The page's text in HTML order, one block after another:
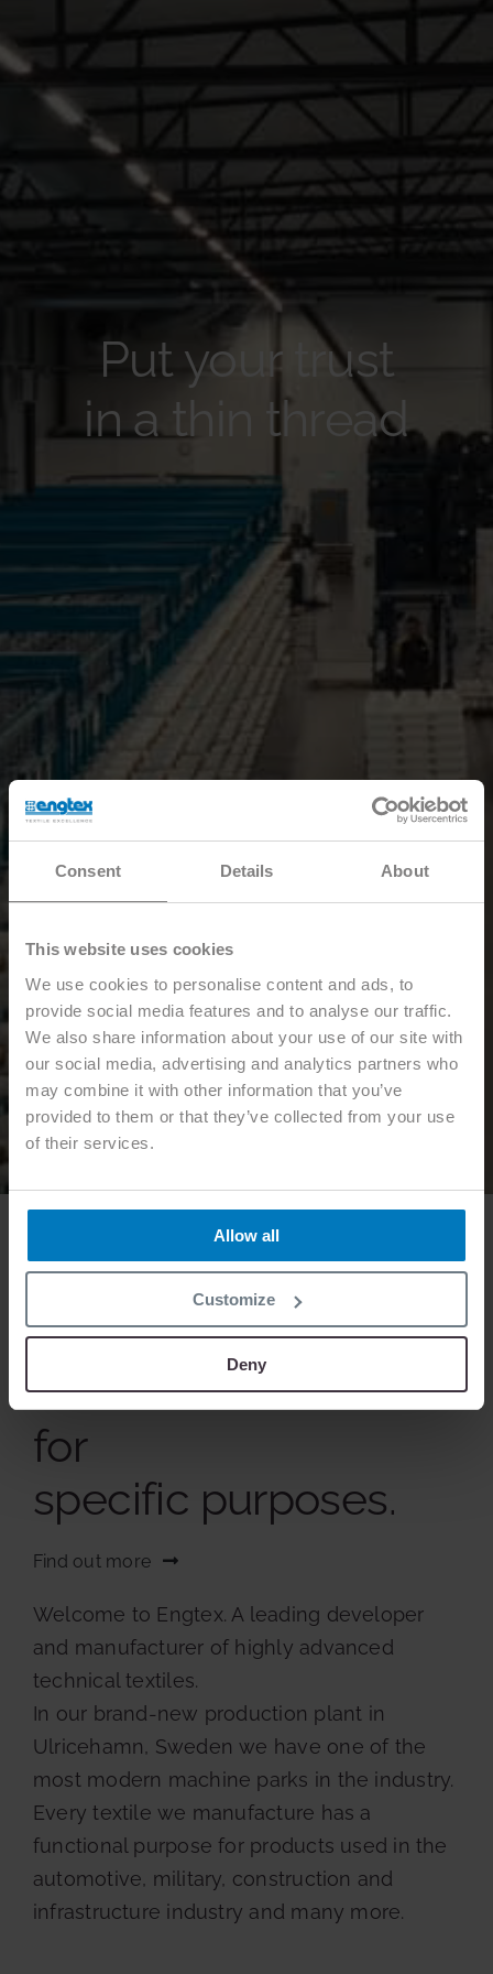
Consent Details About
This website uses cookies
We use cookies to personalise content and ads, to
provide social media features and to analyse our traffic.
We also share information about your use of our site with
our social media, advertising and analytics partners who
may combine it with other information that you’ve
provided to them or that they’ve collected from your use
of their services.
Allow all
Customize
Deny
Put your trust
in a thin thread
OUR EXPERTISE
Functional textiles
for
specific purposes.
Find out more
Welcome to Engtex. A leading developer
and manufacturer of highly advanced
technical textiles.
In our brand-new production plant in
Ulricehamn, Sweden we have one of the
most modern machine parks in the industry.
Every textile we manufacture has a
functional purpose for products used in the
automotive, military, construction and
infrastructure industry and many more.